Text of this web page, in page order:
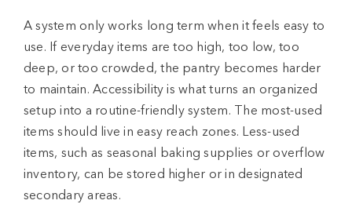
A system only works long term when it feels easy to
use. If everyday items are too high, too low, too
deep, or too crowded, the pantry becomes harder
to maintain. Accessibility is what turns an organized
setup into a routine-friendly system. The most-used
items should live in easy reach zones. Less-used
items, such as seasonal baking supplies or overflow
inventory, can be stored higher or in designated
secondary areas.